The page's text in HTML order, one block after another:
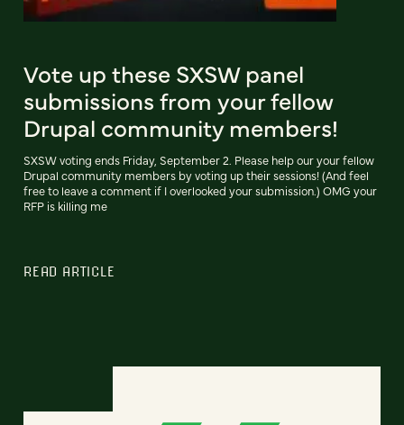
Vote up these SXSW panel
submissions from your fellow
Drupal community members!
SXSW voting ends Friday, September 2. Please help our your fellow
Drupal community members by voting up their sessions! (And feel
free to leave a comment if I overlooked your submission.) OMG your
RFP is killing me
READ ARTICLE